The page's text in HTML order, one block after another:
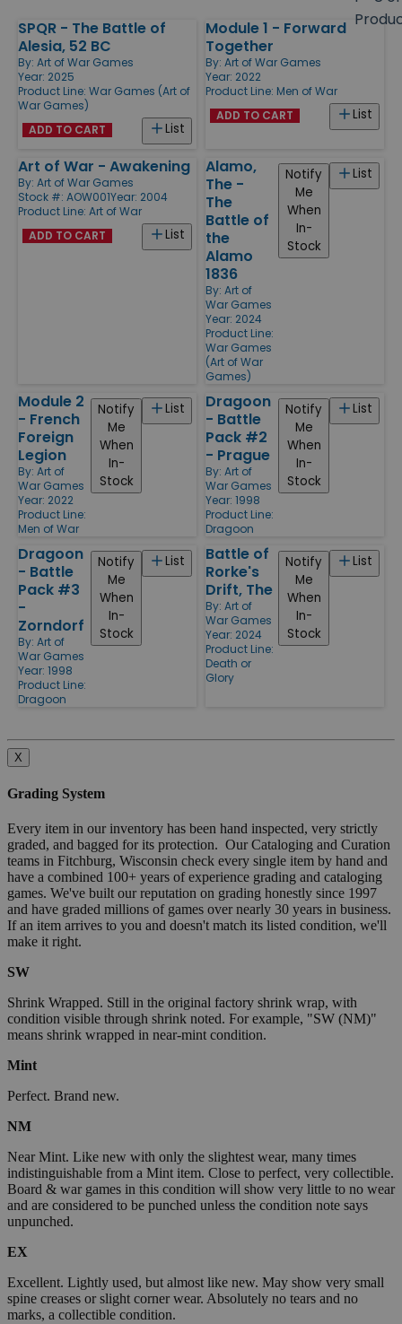
Products
SPQR - The Battle of
Alesia, 52 BC
By: Art of War Games
Year: 2025
Product Line: War Games (Art of
War Games)
List
ADD TO CART
Module 1 - Forward
Together
By: Art of War Games
Year: 2022
Product Line: Men of War
List
ADD TO CART
Art of War - Awakening
By: Art of War Games
Stock #: AOW001Year: 2004
Product Line: Art of War
List
ADD TO CART
Alamo,
The -
The
Battle of
the
Alamo
1836
By: Art of
War Games
Year: 2024
Product Line:
War Games
(Art of War
Games)
List
Notify
Me
When
In-
Stock
Module 2
- French
Foreign
Legion
By: Art of
War Games
Year: 2022
Product Line:
Men of War
List
Notify
Me
When
In-
Stock
Dragoon
- Battle
Pack #2
- Prague
By: Art of
War Games
Year: 1998
Product Line:
Dragoon
List
Notify
Me
When
In-
Stock
Dragoon
- Battle
Pack #3
-
Zorndorf
By: Art of
War Games
Year: 1998
Product Line:
Dragoon
List
Notify
Me
When
In-
Stock
Battle of
Rorke's
Drift, The
By: Art of
War Games
Year: 2024
Product Line:
Death or
Glory
List
Notify
Me
When
In-
Stock
X
Grading System
Every item in our inventory has been hand inspected, very strictly
graded, and bagged for its protection. Our Cataloging and Curation
teams in Fitchburg, Wisconsin check every single item by hand and
have a combined 100+ years of experience grading and cataloging
games. We've built our reputation on grading honestly since 1997
and have graded millions of games over nearly 30 years in business.
If an item arrives to you and doesn't match its listed condition, we'll
make it right.
SW
Shrink Wrapped. Still in the original factory shrink wrap, with
condition visible through shrink noted. For example, "SW (NM)"
means shrink wrapped in near-mint condition.
Mint
Perfect. Brand new.
NM
Near Mint. Like new with only the slightest wear, many times
indistinguishable from a Mint item. Close to perfect, very collectible.
Board & war games in this condition will show very little to no wear
and are considered to be punched unless the condition note says
unpunched.
EX
Excellent. Lightly used, but almost like new. May show very small
spine creases or slight corner wear. Absolutely no tears and no
marks, a collectible condition.